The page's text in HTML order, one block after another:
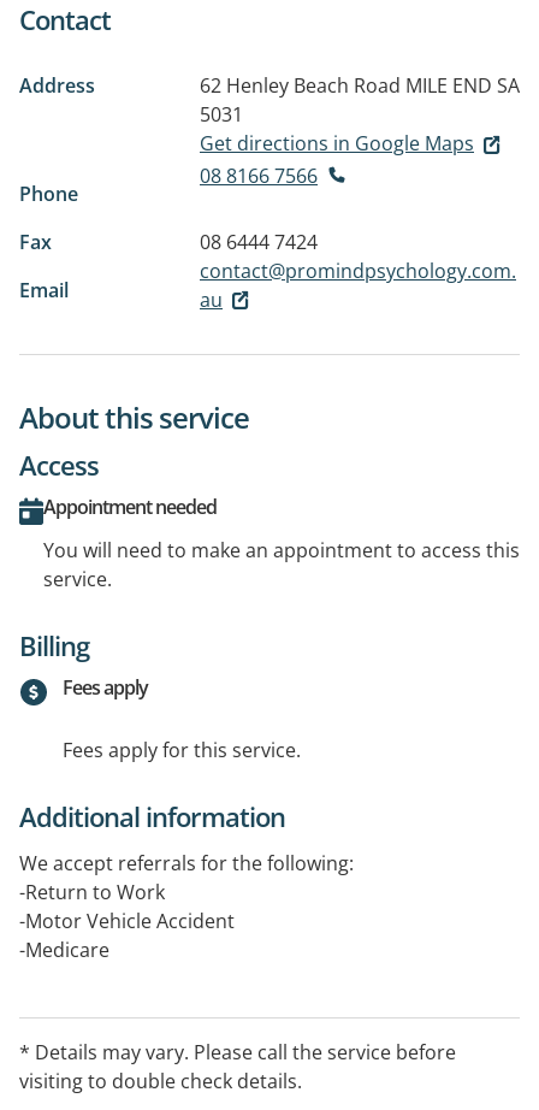
Contact
Address 62 Henley Beach Road MILE END SA
5031
Get directions in Google Maps
Phone
08 8166 7566
Fax
08 6444 7424
Email
contact@promindpsychology.com.
au
About this service
Access
Appointment needed
You will need to make an appointment to access this
service.
Billing
Fees apply
Fees apply for this service.
Additional information
We accept referrals for the following:
-Return to Work
-Motor Vehicle Accident
-Medicare
Treating:
-Anxiety
* Details may vary. Please call the service before
visiting to double check details.